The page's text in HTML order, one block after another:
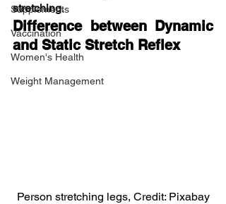
Supplements
Vaccination
Women's Health
Weight Management
stretching.
Difference between Dynamic
and Static Stretch Reflex
Person stretching legs, Credit: Pixabay